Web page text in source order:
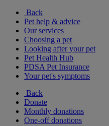
Back
Pet help & advice
Our services
Choosing a pet
Looking after your pet
Pet Health Hub
PDSA Pet Insurance
Your pet's symptoms
Back
Donate
Monthly donations
One-off donations